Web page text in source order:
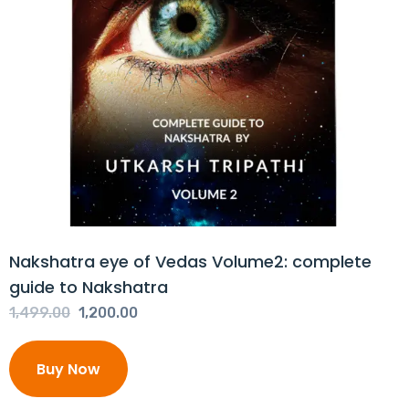
Nakshatra eye of Vedas Volume2: complete
guide to Nakshatra
1,499.00 Original
price
was:
₹1,499.00.
1,200.00Current
Buy Now